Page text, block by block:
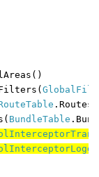
.Routes)
BundleTable